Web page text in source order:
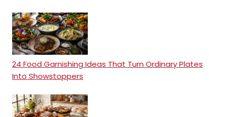
24 Food Garnishing Ideas That Turn Ordinary Plates
Into Showstoppers